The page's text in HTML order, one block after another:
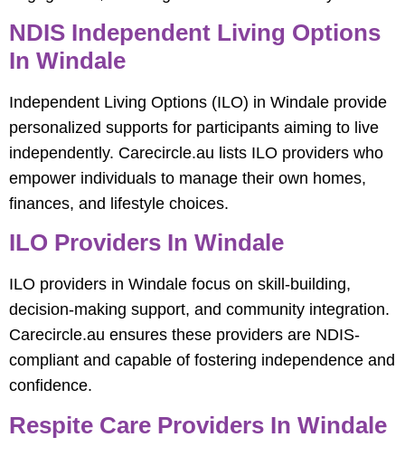
NDIS Independent Living Options
In Windale
Independent Living Options (ILO) in Windale provide
personalized supports for participants aiming to live
independently. Carecircle.au lists ILO providers who
empower individuals to manage their own homes,
finances, and lifestyle choices.
ILO Providers In Windale
ILO providers in Windale focus on skill-building,
decision-making support, and community integration.
Carecircle.au ensures these providers are NDIS-
compliant and capable of fostering independence and
confidence.
Respite Care Providers In Windale